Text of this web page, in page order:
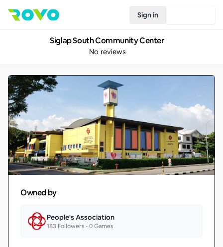
Sign in
Siglap South Community Center
No reviews
Owned by
People's Association
183 Followers •0Games